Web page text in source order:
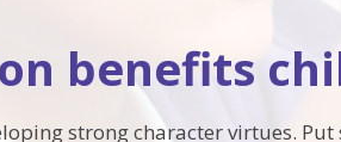
benefits
strong character virtues.